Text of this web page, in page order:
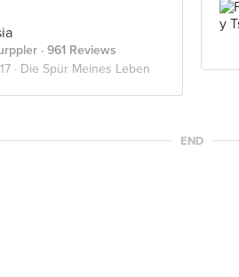
· 961 Reviews
· Die Spür Meines Leben
END